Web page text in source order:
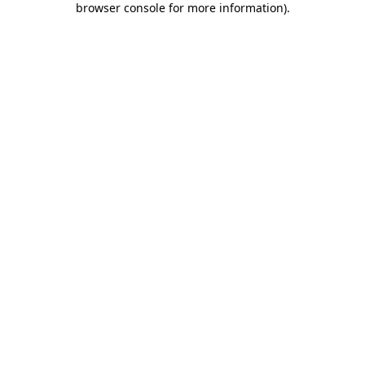
browser console for more information).